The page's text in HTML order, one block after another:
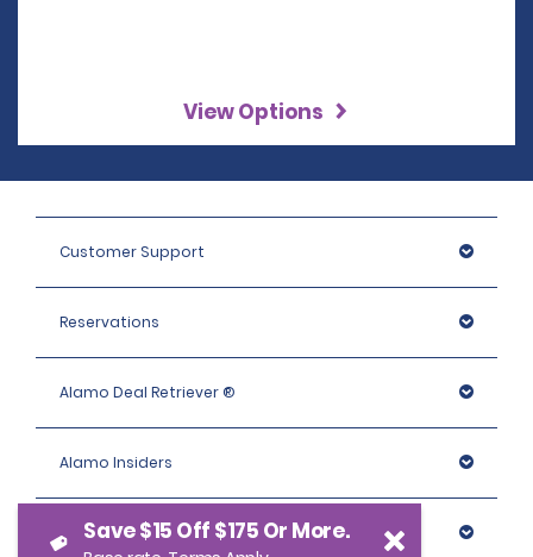
View Options
Customer Support
Reservations
Alamo Deal Retriever ®
Alamo Insiders
Programs
Save $15 Off $175 Or More.